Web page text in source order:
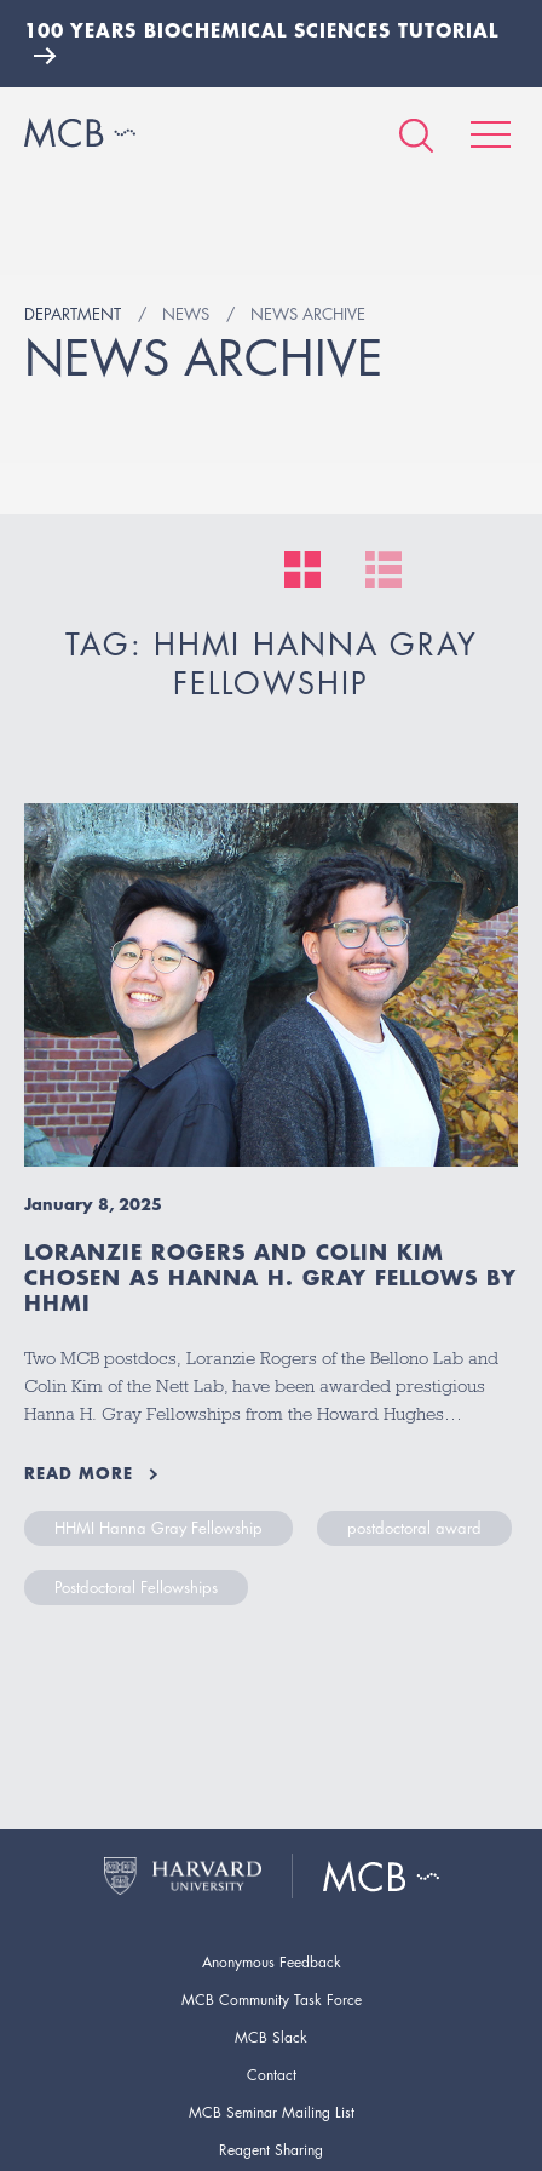
100 YEARS BIOCHEMICAL SCIENCES TUTORIAL
DEPARTMENT NEWS NEWS ARCHIVE
NEWS ARCHIVE
TAG: HHMI HANNA GRAY
FELLOWSHIP
January 8, 2025
LORANZIE ROGERS AND COLIN KIM
CHOSEN AS HANNA H. GRAY FELLOWS BY
HHMI
Two MCB postdocs, Loranzie Rogers of the Bellono Lab and
Colin Kim of the Nett Lab, have been awarded prestigious
Hanna H. Gray Fellowships from the Howard Hughes…
READ MORE
HHMI Hanna Gray Fellowship postdoctoral award
Postdoctoral Fellowships
Anonymous Feedback
MCB Community Task Force
MCB Slack
Contact
MCB Seminar Mailing List
Reagent Sharing